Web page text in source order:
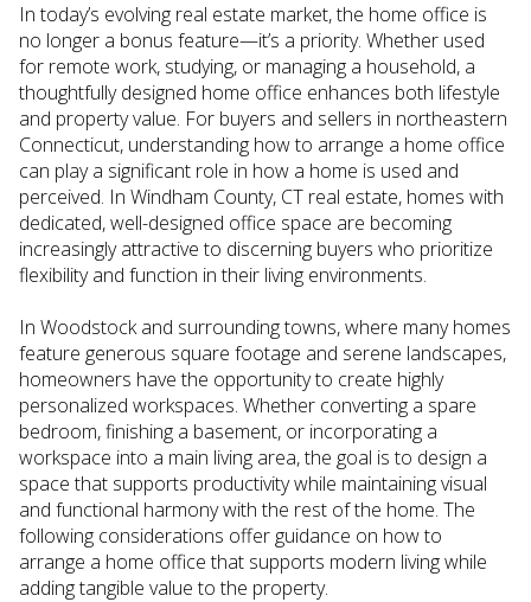
In today’s evolving real estate market, the home office is
no longer a bonus feature—it’s a priority. Whether used
for remote work, studying, or managing a household, a
thoughtfully designed home office enhances both lifestyle
and property value. For buyers and sellers in northeastern
Connecticut, understanding how to arrange a home office
can play a significant role in how a home is used and
perceived. In Windham County, CT real estate, homes with
dedicated, well-designed office space are becoming
increasingly attractive to discerning buyers who prioritize
flexibility and function in their living environments.
In Woodstock and surrounding towns, where many homes
feature generous square footage and serene landscapes,
homeowners have the opportunity to create highly
personalized workspaces. Whether converting a spare
bedroom, finishing a basement, or incorporating a
workspace into a main living area, the goal is to design a
space that supports productivity while maintaining visual
and functional harmony with the rest of the home. The
following considerations offer guidance on how to
arrange a home office that supports modern living while
adding tangible value to the property.